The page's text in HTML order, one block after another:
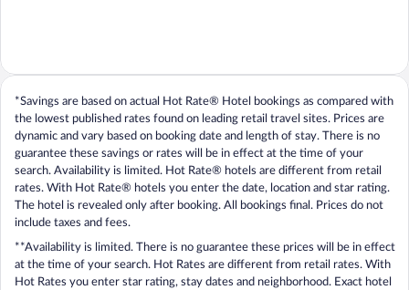
*Savings are based on actual Hot Rate® Hotel bookings as compared with
the lowest published rates found on leading retail travel sites. Prices are
dynamic and vary based on booking date and length of stay. There is no
guarantee these savings or rates will be in effect at the time of your
search. Availability is limited. Hot Rate® hotels are different from retail
rates. With Hot Rate® hotels you enter the date, location and star rating.
The hotel is revealed only after booking. All bookings final. Prices do not
include taxes and fees.
**Availability is limited. There is no guarantee these prices will be in effect
at the time of your search. Hot Rates are different from retail rates. With
Hot Rates you enter star rating, stay dates and neighborhood. Exact hotel